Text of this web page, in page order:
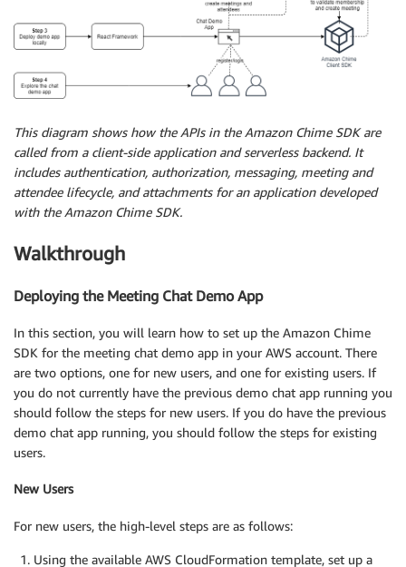
This diagram shows how the APIs in the Amazon Chime SDK are
called from a client-side application and serverless backend. It
includes authentication, authorization, messaging, meeting and
attendee lifecycle, and attachments for an application developed
with the Amazon Chime SDK.
Walkthrough
Deploying the Meeting Chat Demo App
In this section, you will learn how to set up the Amazon Chime
SDK for the meeting chat demo app in your AWS account. There
are two options, one for new users, and one for existing users. If
you do not currently have the previous demo chat app running you
should follow the steps for new users. If you do have the previous
demo chat app running, you should follow the steps for existing
users.
New Users
For new users, the high-level steps are as follows:
Using the available AWS CloudFormation template, set up a